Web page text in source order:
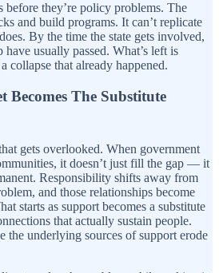
before they’re policy problems. The
and build programs. It can’t replicate
By the time the state gets involved,
usually passed. What’s left is
collapse that already happened.
Becomes The Substitute
gets overlooked. When government
it doesn’t just fill the gap — it
Responsibility shifts away from
and those relationships become
starts as support becomes a substitute
that actually sustain people.
the underlying sources of support erode